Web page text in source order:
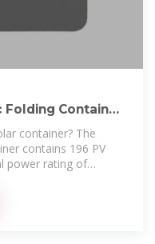
Container
container? The
contains 196 PV
power rating of